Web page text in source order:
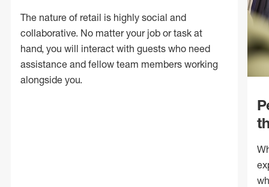
The nature of retail is highly social and
collaborative. No matter your job or task at
hand, you will interact with guests who need
assistance and fellow team members working
alongside you.